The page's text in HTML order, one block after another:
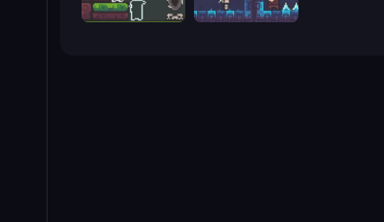
A Grim Love Tale A Grim Granny